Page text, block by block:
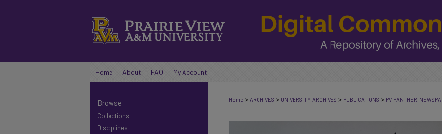
Home About FAQ My Account
Home > ARCHIVES > UNIVERSITY-ARCHIVES > PUBLICATIONS > PV-PANTHER-
Browse
Collections
Disciplines